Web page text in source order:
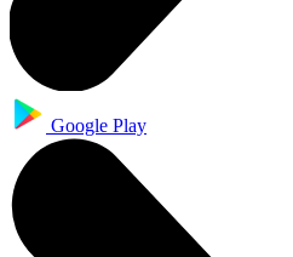
Google Play